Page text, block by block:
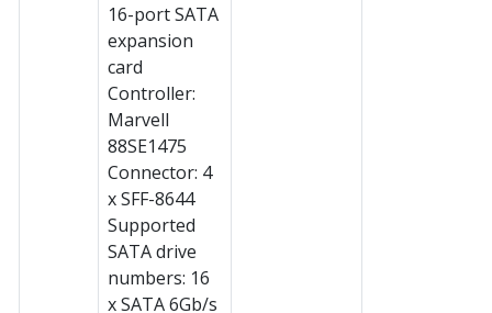
16-port SATA
expansion
card
Controller:
Marvell
88SE1475
Connector: 4
x SFF-8644
Supported
SATA drive
numbers: 16
x SATA 6Gb/s